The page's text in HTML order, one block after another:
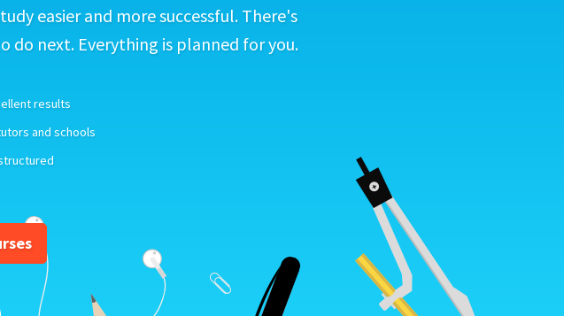
easier and more successful. There's
do next. Everything is planned for you.
results
and schools